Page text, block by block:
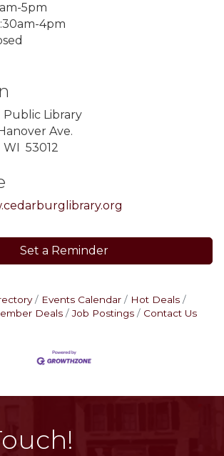
5pm
4pm
Library
Ave.
53012
Set a Reminder
Events Calendar
Hot Deals
Deals
Job Postings Contact Us